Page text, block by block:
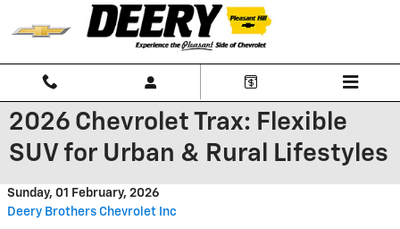
Skip to main content
2026 Chevrolet Trax: Flexible
SUV for Urban & Rural Lifestyles
Sunday, 01 February, 2026
Deery Brothers Chevrolet Inc